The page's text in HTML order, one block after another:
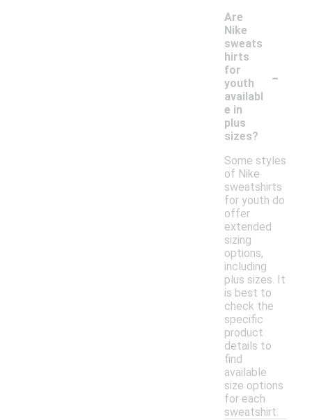
Are
Nike
sweats
hirts
for
youth
availabl
e in
plus
sizes?
-
Some styles
of Nike
sweatshirts
for youth do
offer
extended
sizing
options,
including
plus sizes. It
is best to
check the
specific
product
details to
find
available
size options
for each
sweatshirt.